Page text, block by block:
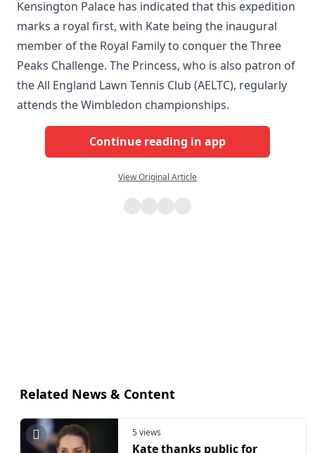
Kensington Palace has indicated that this expedition
marks a royal first, with Kate being the inaugural
member of the Royal Family to conquer the Three
Peaks Challenge. The Princess, who is also patron of
the All England Lawn Tennis Club (AELTC), regularly
attends the Wimbledon championships.
Continue reading in app
View Original Article
Related News & Content
5 views
Kate thanks public for